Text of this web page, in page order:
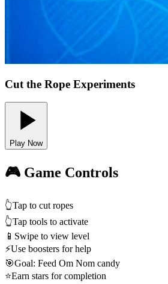
Cut the Rope Experiments
Play Now
🎮 Game Controls
👆Tap to cut ropes
👆Tap tools to activate
📱 Swipe to view level
⚡Use boosters for help
🎯Goal: Feed Om Nom candy
⭐Earn stars for completion